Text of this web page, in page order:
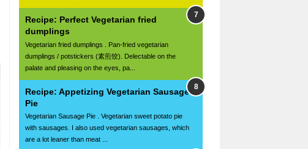
Recipe: Perfect Vegetarian fried
dumplings
Vegetarian fried dumplings . Pan-fried vegetarian
dumplings / potstickers (素煎饺). Delectable on the
palate and pleasing on the eyes, pa...
Recipe: Appetizing Vegetarian Sausage
Pie
Vegetarian Sausage Pie . Vegetarian sweet potato pie
with sausages. I also used vegetarian sausages, which
are a lot leaner than meat ...